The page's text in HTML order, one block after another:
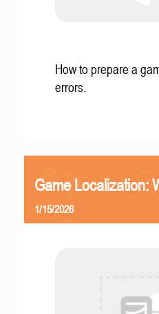
How to prepare a
errors.
Game Localization:
1/15/2026